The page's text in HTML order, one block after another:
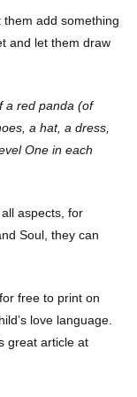
add something
and let them draw
a red panda (of
a hat, a dress,
One in each
aspects, for
Soul, they can
free to print on
love language.
great article at